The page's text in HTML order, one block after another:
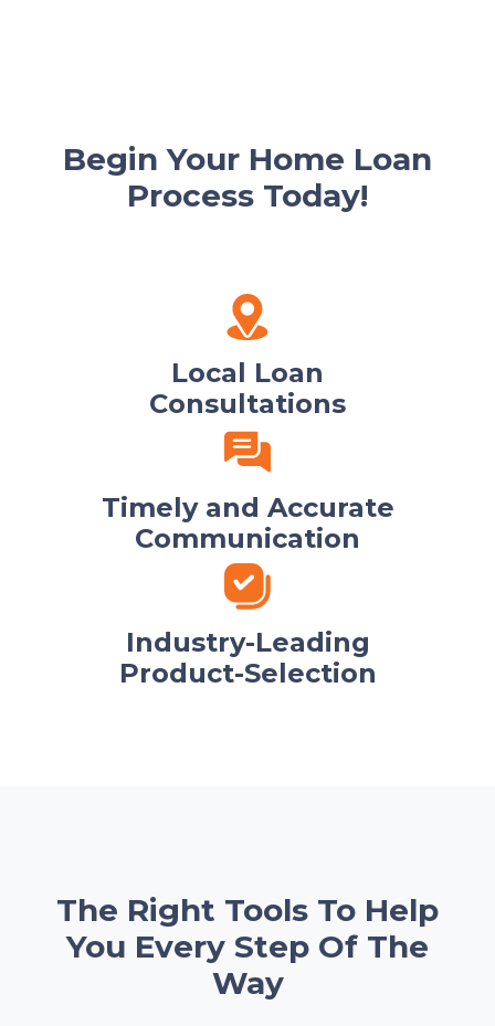
Begin Your Home Loan
Process Today!
Local Loan
Consultations
Timely and Accurate
Communication
Industry-Leading
Product-Selection
The Right Tools To Help
You Every Step Of The
Way